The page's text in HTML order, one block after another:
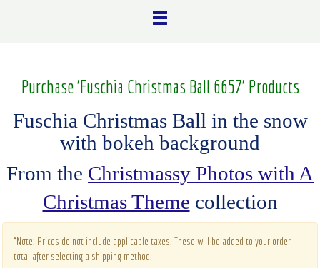
Purchase 'Fuschia Christmas Ball 6657' Products
Fuschia Christmas Ball in the snow
with bokeh background
From the Christmassy Photos with A
Christmas Theme collection
*Note: Prices do not include applicable taxes. These will be added to your order
total after selecting a shipping method.